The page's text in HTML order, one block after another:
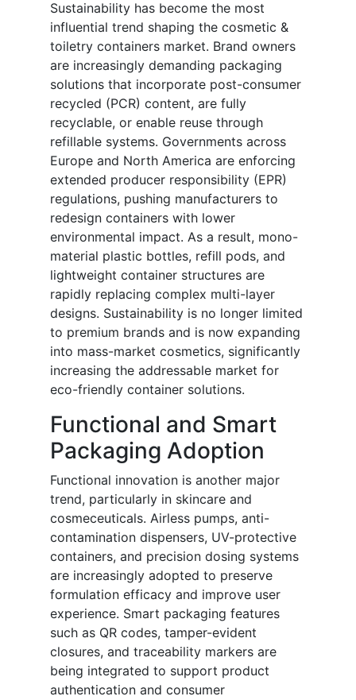
Sustainability has become the most
influential trend shaping the cosmetic &
toiletry containers market. Brand owners
are increasingly demanding packaging
solutions that incorporate post-consumer
recycled (PCR) content, are fully
recyclable, or enable reuse through
refillable systems. Governments across
Europe and North America are enforcing
extended producer responsibility (EPR)
regulations, pushing manufacturers to
redesign containers with lower
environmental impact. As a result, mono-
material plastic bottles, refill pods, and
lightweight container structures are
rapidly replacing complex multi-layer
designs. Sustainability is no longer limited
to premium brands and is now expanding
into mass-market cosmetics, significantly
increasing the addressable market for
eco-friendly container solutions.
Functional and Smart
Packaging Adoption
Functional innovation is another major
trend, particularly in skincare and
cosmeceuticals. Airless pumps, anti-
contamination dispensers, UV-protective
containers, and precision dosing systems
are increasingly adopted to preserve
formulation efficacy and improve user
experience. Smart packaging features
such as QR codes, tamper-evident
closures, and traceability markers are
being integrated to support product
authentication and consumer